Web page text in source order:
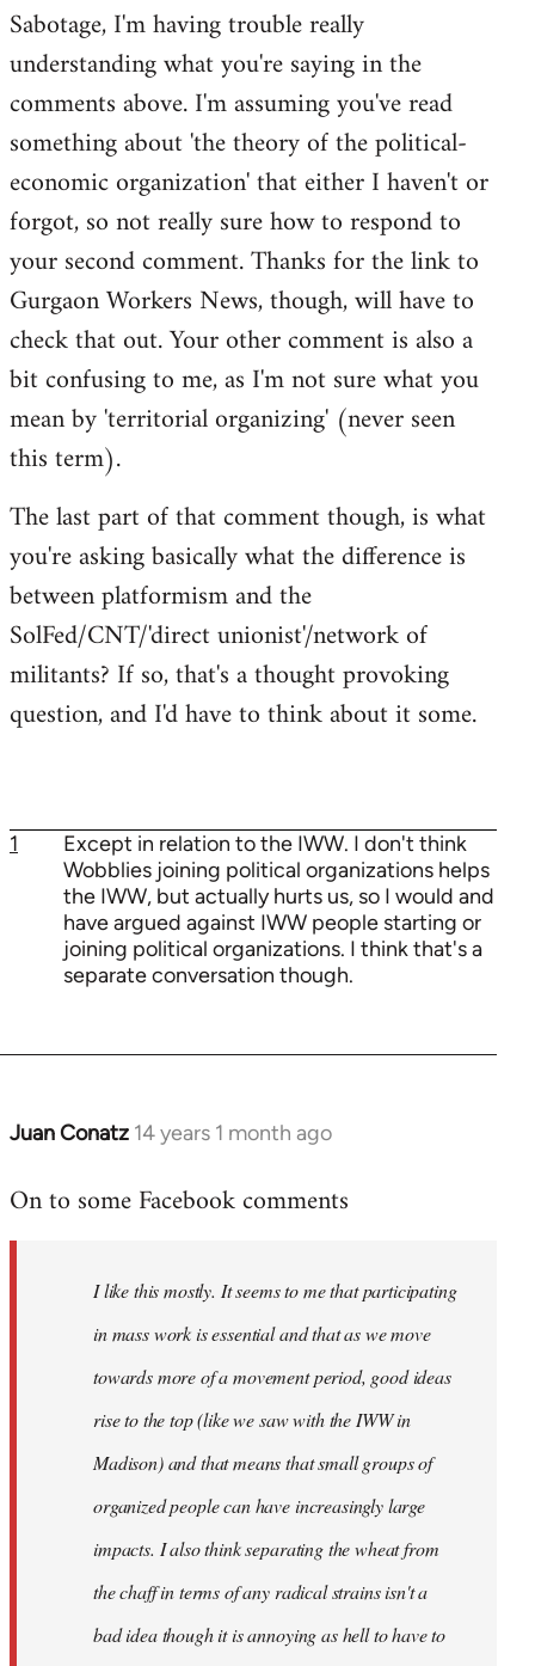
Sabotage, I'm having trouble really
understanding what you're saying in the
comments above. I'm assuming you've read
something about 'the theory of the political-
economic organization' that either I haven't or
forgot, so not really sure how to respond to
your second comment. Thanks for the link to
Gurgaon Workers News, though, will have to
check that out. Your other comment is also a
bit confusing to me, as I'm not sure what you
mean by 'territorial organizing' (never seen
this term).
The last part of that comment though, is what
you're asking basically what the difference is
between platformism and the
SolFed/CNT/'direct unionist'/network of
militants? If so, that's a thought provoking
question, and I'd have to think about it some.
1
Except in relation to the IWW. I don't think
Wobblies joining political organizations helps
the IWW, but actually hurts us, so I would and
have argued against IWW people starting or
joining political organizations. I think that's a
separate conversation though.
Juan Conatz 14 years 1 month ago
In
to
libcom.org
On to some Facebook comments
I like this mostly. It seems to me that participating
in mass work is essential and that as we move
towards more of a movement period, good ideas
rise to the top (like we saw with the IWW in
Madison) and that means that small groups of
organized people can have increasingly large
impacts. I also think separating the wheat from
the chaff in terms of any radical strains isn't a
bad idea though it is annoying as hell to have to